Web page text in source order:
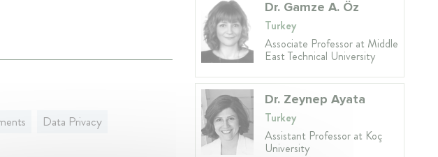
Data Privacy
Dr. Gamze A. Öz
Turkey
Associate Professor at Middle
East Technical University
Dr. Zeynep Ayata
Turkey
Assistant Professor at Koç
University